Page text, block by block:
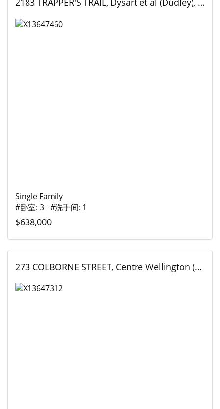
2183 TRAPPER'S TRAIL, Dysart et al (Dudley), Ontario
Single Family
#卧室: 3 #洗手间: 1
$638,000
273 COLBORNE STREET, Centre Wellington (Elora/Salem), Ontario